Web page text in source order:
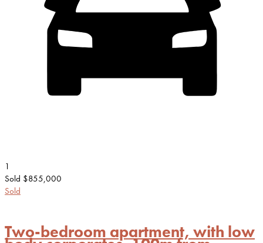
1
Sold $855,000
Sold
Two-bedroom apartment, with low